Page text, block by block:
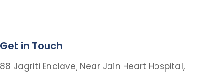
Get in Touch
88 Jagriti Enclave, Near Jain Heart Hospital,